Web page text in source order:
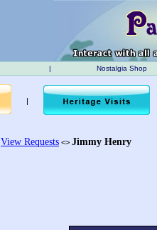
| Nostalgia Shop
|
View Requests <> Jimmy Henry